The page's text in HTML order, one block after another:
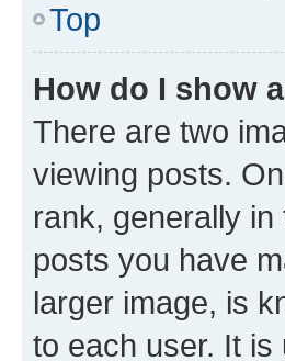
Top
How do I show
There are two
viewing posts.
rank, generally
posts you have
larger image, is
to each user. It